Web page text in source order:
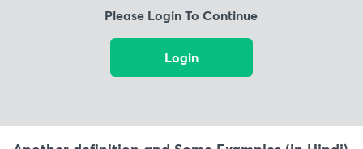
Please Login To Continue
Login